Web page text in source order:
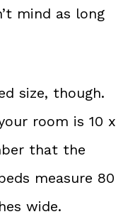
mind as long
size, though.
room is 10 x
that the
measure 80
wide.